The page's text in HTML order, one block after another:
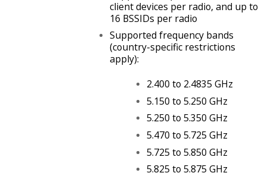
client devices per radio, and up to
16 BSSIDs per radio
Supported frequency bands
(country-specific restrictions
apply):
2.400 to 2.4835 GHz
5.150 to 5.250 GHz
5.250 to 5.350 GHz
5.470 to 5.725 GHz
5.725 to 5.850 GHz
5.825 to 5.875 GHz